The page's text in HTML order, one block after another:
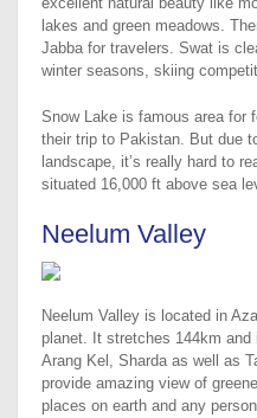
lakes and green meadows.
Jabba for travelers. Swat is
winter seasons, skiing
Snow Lake is famous area for
their trip to Pakistan. But due
landscape, it’s really hard to
situated 16,000 ft above sea
Neelum Valley
Neelum Valley is located in
planet. It stretches 144km
Arang Kel, Sharda as well as
provide amazing view of
places on earth and any